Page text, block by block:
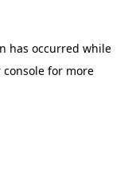
has occurred while
consolefor more